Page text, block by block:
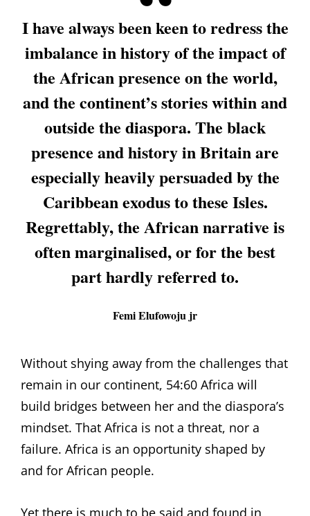
I have always been keen to redress the
imbalance in history of the impact of
the African presence on the world,
and the continent’s stories within and
outside the diaspora. The black
presence and history in Britain are
especially heavily persuaded by the
Caribbean exodus to these Isles.
Regrettably, the African narrative is
often marginalised, or for the best
part hardly referred to.
Femi Elufowoju jr
Without shying away from the challenges that
remain in our continent, 54:60 Africa will
build bridges between her and the diaspora’s
mindset. That Africa is not a threat, nor a
failure. Africa is an opportunity shaped by
and for African people.
Yet there is much to be said and found in